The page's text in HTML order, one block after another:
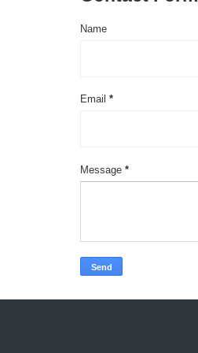
Name
Email *
Message *